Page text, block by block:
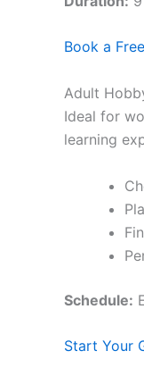
Book a
Adult
Ideal for
learning
Schedule:
Start Your